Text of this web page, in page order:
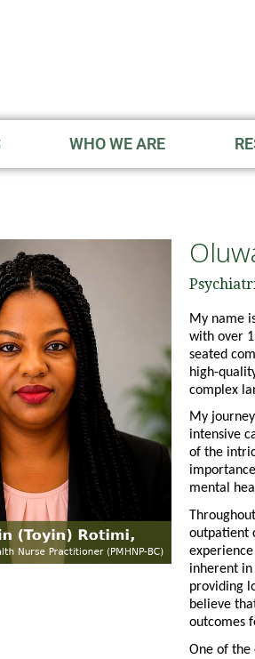
WHO WE ARE
My name
with over
seated
high-
complex
My
intensive
of the
mental
outpatient
inherent
providing
believe
outcomes
One of the